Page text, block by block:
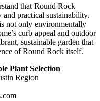
that Round Rock
practical sustainability.
not only environmentally
curb appeal and outdoor
sustainable garden that
of Round Rock itself.
Plant Selection
Region